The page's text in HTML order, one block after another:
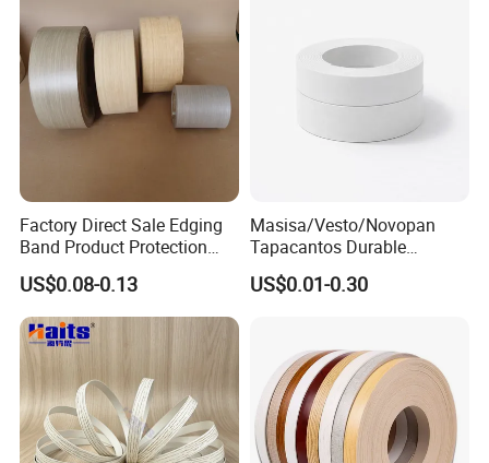
Factory Direct Sale Edging
Band Product Protection
Strip Wood Furniture Edge
Tape
US$0.08-0.13
Masisa/Vesto/Novopan
Tapacantos Durable
ABS/PVC Edge Banding for
Cabinet Office Furniture
US$0.01-0.30